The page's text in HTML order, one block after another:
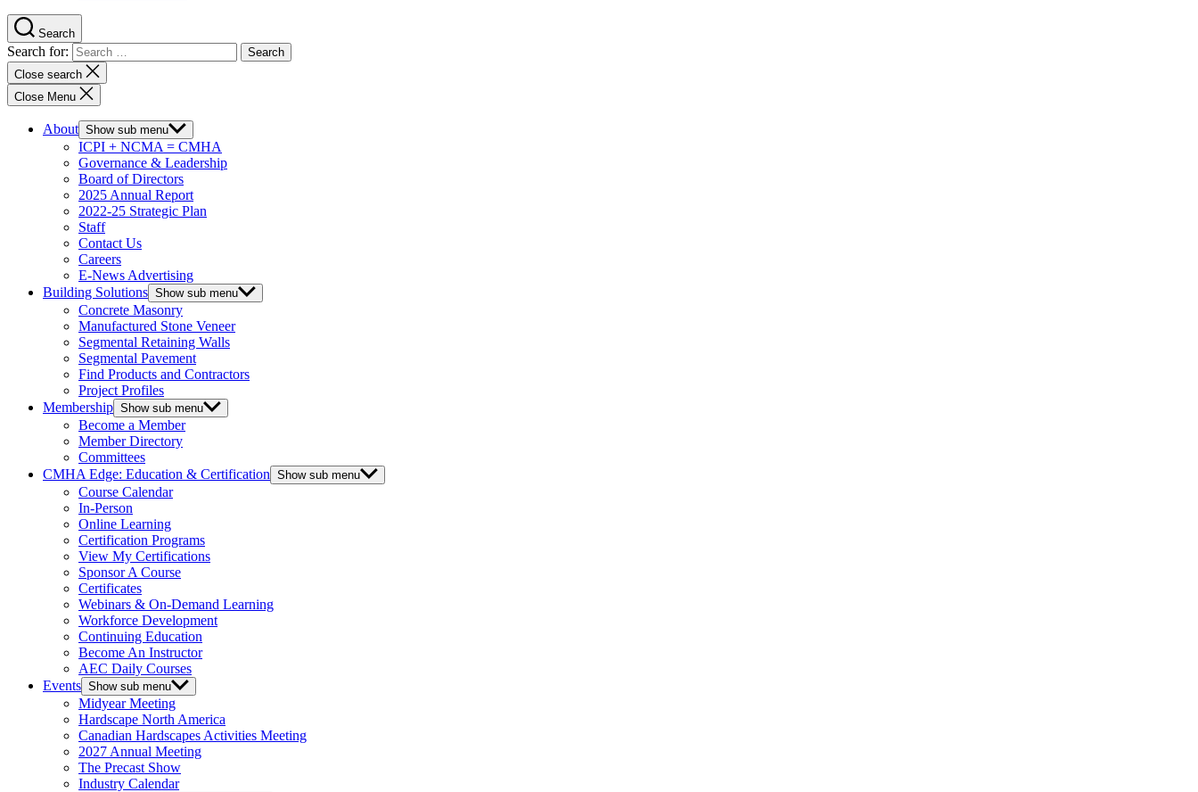
Search
Search for:
Close search
Close Menu
About Show sub menu
ICPI + NCMA = CMHA
Governance & Leadership
Board of Directors
2025 Annual Report
2022-25 Strategic Plan
Staff
Contact Us
Careers
E-News Advertising
Building Solutions Show sub menu
Concrete Masonry
Manufactured Stone Veneer
Segmental Retaining Walls
Segmental Pavement
Find Products and Contractors
Project Profiles
Membership Show sub menu
Become a Member
Member Directory
Committees
CMHA Edge: Education & Certification Show sub menu
Course Calendar
In-Person
Online Learning
Certification Programs
View My Certifications
Sponsor A Course
Certificates
Webinars & On-Demand Learning
Workforce Development
Continuing Education
Become An Instructor
AEC Daily Courses
Events Show sub menu
Midyear Meeting
Hardscape North America
Canadian Hardscapes Activities Meeting
2027 Annual Meeting
The Precast Show
Industry Calendar